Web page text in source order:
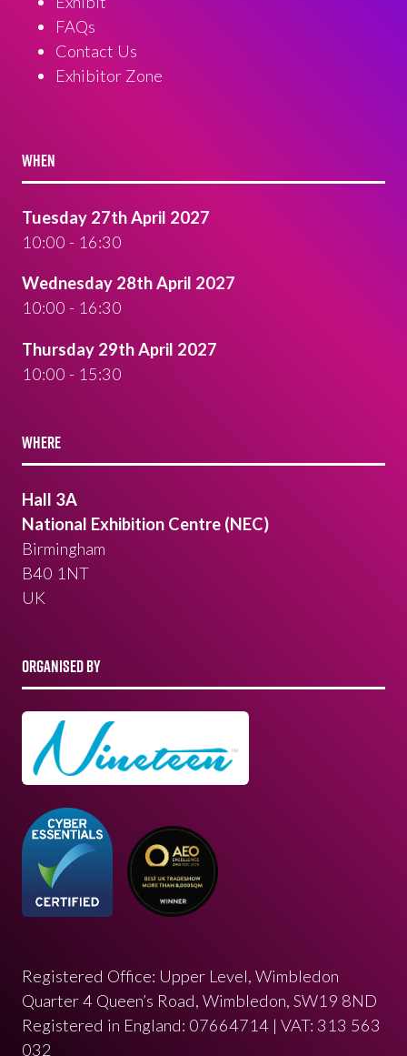
FAQs
Contact Us
Exhibitor Zone
WHEN
Tuesday 27th April 2027
10:00 - 16:30
Wednesday 28th April 2027
10:00 - 16:30
Thursday 29th April 2027
10:00 - 15:30
WHERE
Hall 3A
National Exhibition Centre (NEC)
Birmingham
B40 1NT
UK
ORGANISED BY
Registered Office: Upper Level, Wimbledon
Quarter 4 Queen’s Road, Wimbledon, SW19 8ND
Registered in England: 07664714 | VAT: 313 563
032